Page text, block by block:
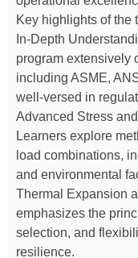
Key highlights of the
In-Depth
program extensively
including ASME,
well-versed in
Advanced Stress
Learners explore
load combinations,
and environmental
Thermal Expansion
emphasizes the
selection, and
resilience.